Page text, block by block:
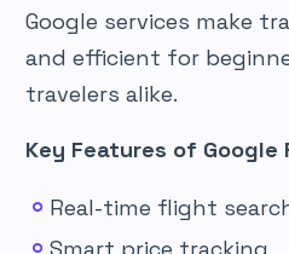
Google services make
and efficient for
travelers alike.
Key Features of Google
Real-time flight